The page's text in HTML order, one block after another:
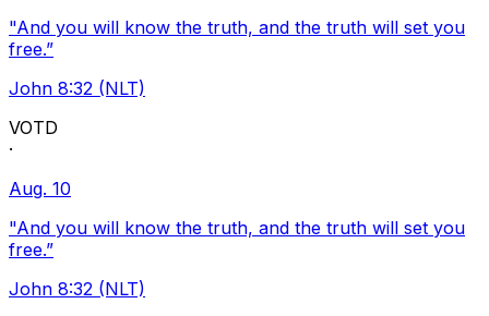
"And you will know the truth, and the truth will set you
free.”
John 8:32 (NLT)
VOTD
·
Aug. 10
"And you will know the truth, and the truth will set you
free.”
John 8:32 (NLT)